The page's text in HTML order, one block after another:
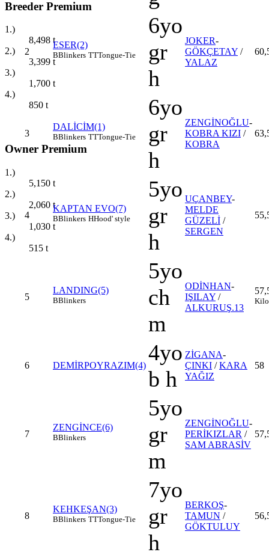
Breeder Premium
1.)
8,498 t
2.)
3,399 t
3.)
1,700 t
4.)
850 t
Owner Premium
1.)
5,150 t
2.)
2,060 t
3.)
1,030 t
4.)
515 t
2
ESER(2)
BBlinkers TTTongue-Tie
6yo
gr
h
JOKER-
GÖKÇETAY /
YALAZ
3
DALİCİM(1)
BBlinkers TTTongue-Tie
6yo
gr
h
ZENGİNOĞLU-
KOBRA KIZI /
KOBRA
4
KAPTAN EVO(7)
BBlinkers HHood' style
5yo
gr
h
UÇANBEY-
MELDE
GÜZELİ /
SERGEN
5
LANDING(5)
BBlinkers
5yo
ch
m
ODİNHAN-
IŞILAY /
ALKURUŞ.13
Kilo
6 DEMİRPOYRAZIM(4)
4yo
b h
ZİGANA-
ÇINKI /KARA
YAĞIZ
58
7
ZENGİNCE(6)
BBlinkers
5yo
gr
m
ZENGİNOĞLU-
PERİKIZLAR /
SAM ABRASİV
8
KEHKEŞAN(3)
BBlinkers TTTongue-Tie
7yo
gr
h
BERKOŞ-
TAMUN /
GÖKTULUY